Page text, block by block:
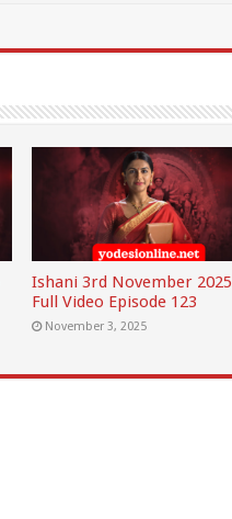
Ishani 3rd November 2025
Full Video Episode 123
November 3, 2025